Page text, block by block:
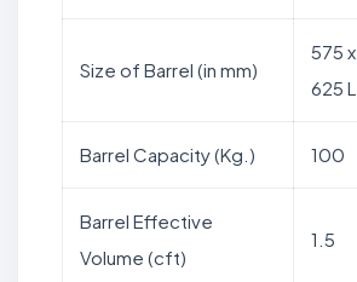
Size of Barrel (in mm)
575 x
625 L
Barrel Capacity (Kg.) 100
Barrel Effective
Volume (cft)
1.5